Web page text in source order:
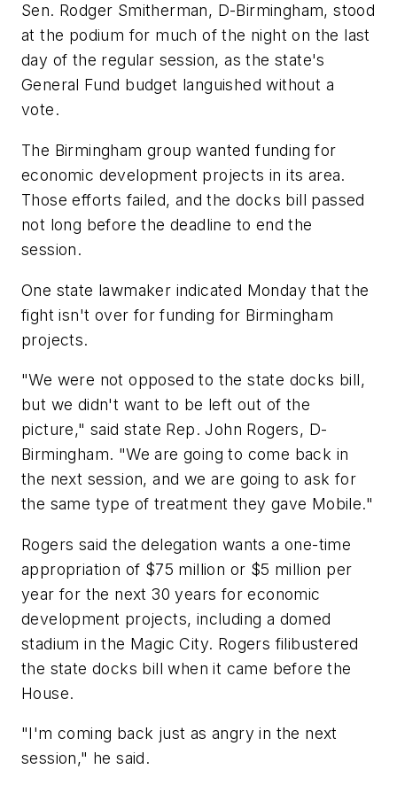
Sen. Rodger Smitherman, D-Birmingham, stood
at the podium for much of the night on the last
day of the regular session, as the state's
General Fund budget languished without a
vote.
The Birmingham group wanted funding for
economic development projects in its area.
Those efforts failed, and the docks bill passed
not long before the deadline to end the
session.
One state lawmaker indicated Monday that the
fight isn't over for funding for Birmingham
projects.
"We were not opposed to the state docks bill,
but we didn't want to be left out of the
picture," said state Rep. John Rogers, D-
Birmingham. "We are going to come back in
the next session, and we are going to ask for
the same type of treatment they gave Mobile."
Rogers said the delegation wants a one-time
appropriation of $75 million or $5 million per
year for the next 30 years for economic
development projects, including a domed
stadium in the Magic City. Rogers filibustered
the state docks bill when it came before the
House.
"I'm coming back just as angry in the next
session," he said.